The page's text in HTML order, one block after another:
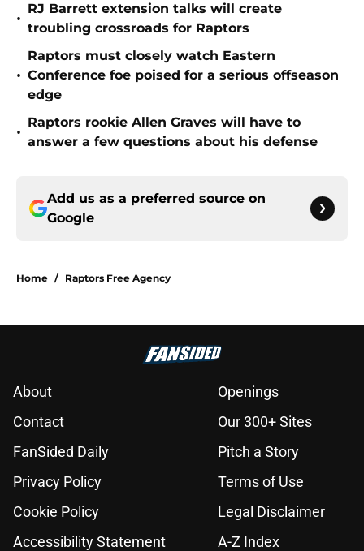
•
RJ Barrett extension talks will create
troubling crossroads for Raptors
•
Raptors must closely watch Eastern
Conference foe poised for a serious offseason
edge
•
Raptors rookie Allen Graves will have to
answer a few questions about his defense
Add us as a preferred source on
Google
Home / Raptors Free Agency
About
Openings
Contact
Our 300+ Sites
FanSided Daily
Pitch a Story
Privacy Policy
Terms of Use
Cookie Policy
Legal Disclaimer
Accessibility Statement
A-Z Index